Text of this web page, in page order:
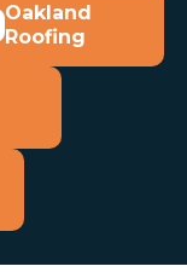
Oakland
Roofing